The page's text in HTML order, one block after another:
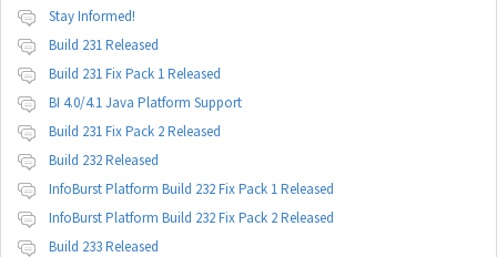
Stay Informed!
Build 231 Released
Build 231 Fix Pack 1 Released
BI 4.0/4.1 Java Platform Support
Build 231 Fix Pack 2 Released
Build 232 Released
InfoBurst Platform Build 232 Fix Pack 1 Released
InfoBurst Platform Build 232 Fix Pack 2 Released
Build 233 Released